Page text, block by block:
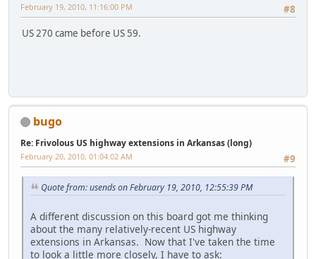
#8
February 19, 2010, 11:16:00 PM
US 270 came before US 59.
bugo
Re: Frivolous US highway extensions in Arkansas (long)
#9
February 20, 2010, 01:04:02 AM
Quote from: usends on February 19, 2010, 12:55:39 PM
A different discussion on this board got me thinking
about the many relatively-recent US highway
extensions in Arkansas. Now that I've taken the time
to look a little more closely, I have to ask: